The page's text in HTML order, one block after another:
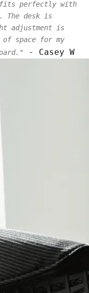
perfectly with
desk is
adjustment is
space for my
- Casey W